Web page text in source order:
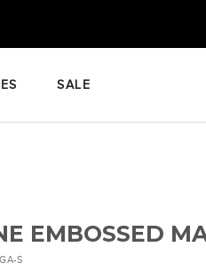
SALE
EMBOSSED
S